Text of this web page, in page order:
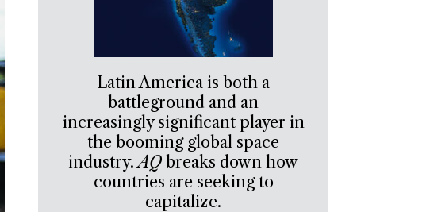
Latin America is both a
battleground and an
increasingly significant player in
the booming global space
industry.AQ breaks down how
countries are seeking to
capitalize.